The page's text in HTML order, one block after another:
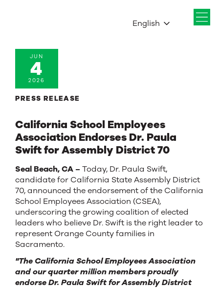
English
JUN
4
2026
PRESS RELEASE
California School Employees
Association Endorses Dr. Paula
Swift for Assembly District 70
Seal Beach, CA – Today, Dr. Paula Swift,
candidate for California State Assembly District
70, announced the endorsement of the California
School Employees Association (CSEA),
underscoring the growing coalition of elected
leaders who believe Dr. Swift is the right leader to
represent Orange County families in
Sacramento.
"The California School Employees Association
and our quarter million members proudly
endorse Dr. Paula Swift for Assembly District